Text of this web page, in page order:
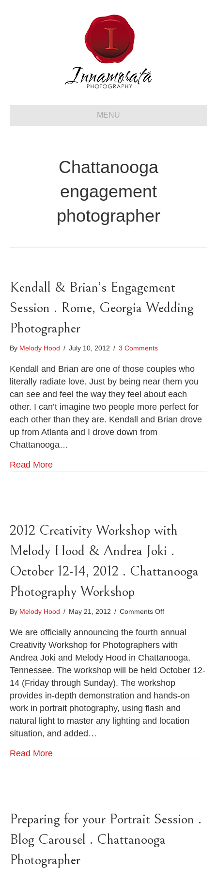
MENU
Chattanooga
engagement
photographer
Kendall & Brian’s Engagement
Session . Rome, Georgia Wedding
Photographer
By Melody Hood / July 10, 2012 / 3 Comments
Kendall and Brian are one of those couples who
literally radiate love. Just by being near them you
can see and feel the way they feel about each
other. I can’t imagine two people more perfect for
each other than they are. Kendall and Brian drove
up from Atlanta and I drove down from
Chattanooga…
Read More
2012 Creativity Workshop with
Melody Hood & Andrea Joki .
October 12-14, 2012 . Chattanooga
Photography Workshop
By Melody Hood / May 21, 2012 / Comments Offon
Creativity
Workshop
with
Melody
Hood
Andrea
Joki
October
We are officially announcing the fourth annual
Creativity Workshop for Photographers with
Andrea Joki and Melody Hood in Chattanooga,
Tennessee. The workshop will be held October 12-
14 (Friday through Sunday). The workshop
provides in-depth demonstration and hands-on
work in portrait photography, using flash and
natural light to master any lighting and location
situation, and added…
Read More
Preparing for your Portrait Session .
Blog Carousel . Chattanooga
Photographer